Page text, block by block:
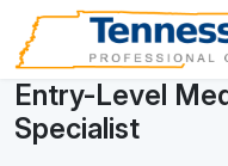
Entry-Level
Specialist